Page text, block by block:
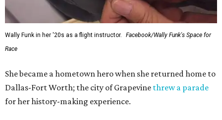
Wally Funk in her '20s as a flight instructor.
Facebook/Wally Funk's Space for
Race
She became a hometown hero when she returned home to
Dallas-Fort Worth; the city of Grapevine threw a parade
for her history-making experience.